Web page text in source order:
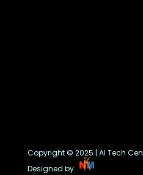
Copyright © 2025 | AI Tech
Designed by